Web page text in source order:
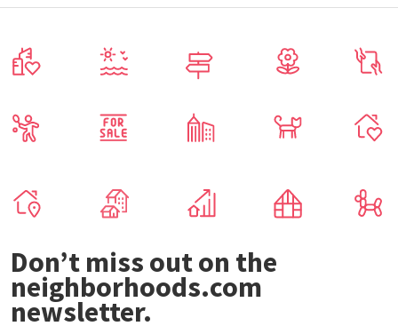
Don’t miss out on the
neighborhoods.com
newsletter.